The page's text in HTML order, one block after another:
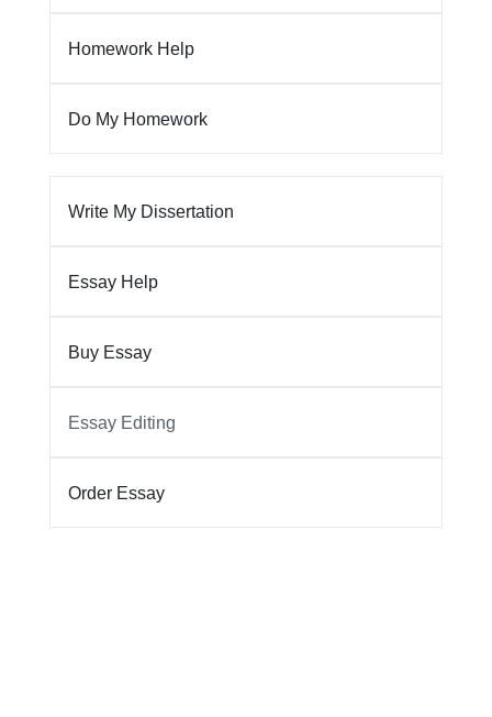
Homework Help
Do My Homework
Write My Dissertation
Essay Help
Buy Essay
Essay Editing
Order Essay